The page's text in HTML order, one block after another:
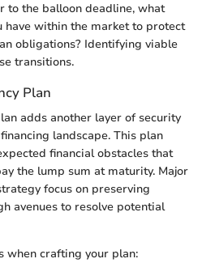
to the balloon deadline, what
have within the market to protect
obligations? Identifying viable
transitions.
Plan
adds another layer of security
landscape. This plan
financial obstacles that
the lump sum at maturity. Major
focus on preserving
avenues to resolve potential
when crafting your plan: